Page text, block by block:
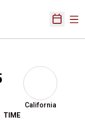
Open
California
TIME